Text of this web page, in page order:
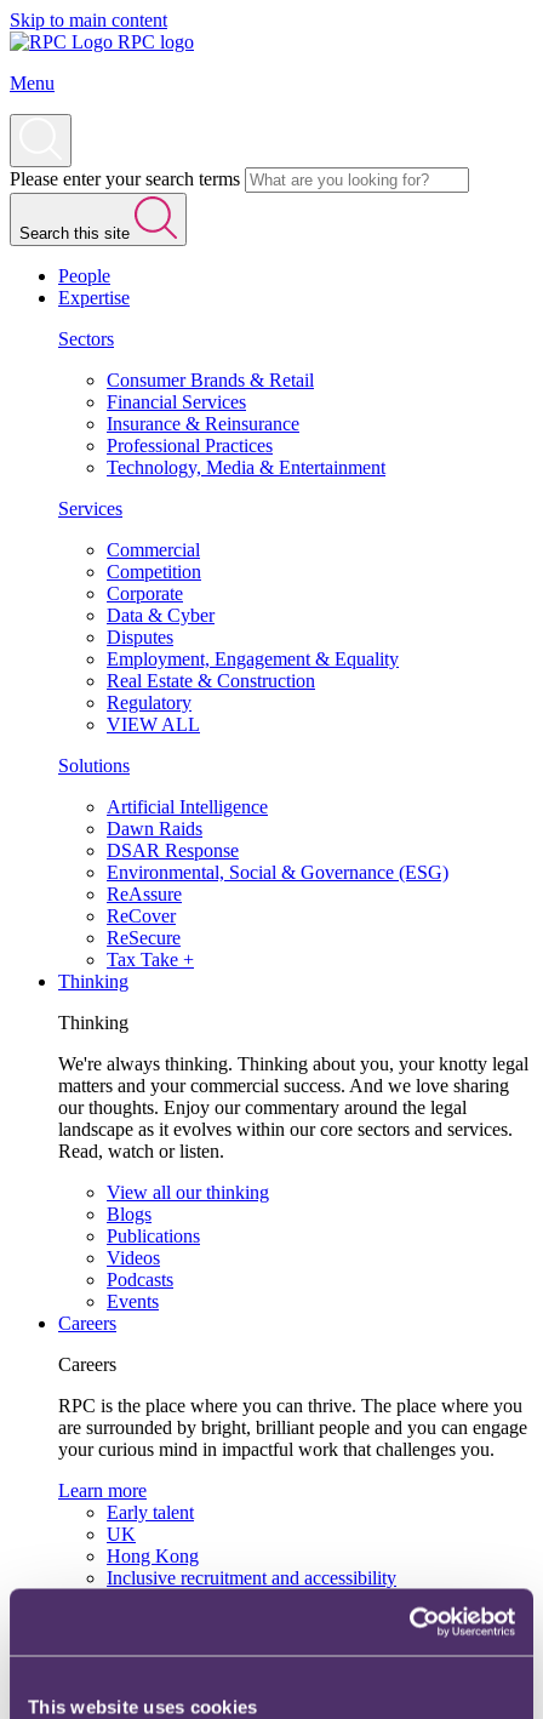
This website uses cookies
Skip to main content
RPC logo
Menu
Please enter your search terms
Search this site
People
Expertise
Sectors
Consumer Brands & Retail
Financial Services
Insurance & Reinsurance
Professional Practices
Technology, Media & Entertainment
Services
Commercial
Competition
Corporate
Data & Cyber
Disputes
Employment, Engagement & Equality
Real Estate & Construction
Regulatory
VIEW ALL
Solutions
Artificial Intelligence
Dawn Raids
DSAR Response
Environmental, Social & Governance (ESG)
ReAssure
ReCover
ReSecure
Tax Take +
Thinking
Thinking
We're always thinking. Thinking about you, your knotty legal
matters and your commercial success. And we love sharing
our thoughts. Enjoy our commentary around the legal
landscape as it evolves within our core sectors and services.
Read, watch or listen.
View all our thinking
Blogs
Publications
Videos
Podcasts
Events
Careers
Careers
RPC is the place where you can thrive. The place where you
are surrounded by bright, brilliant people and you can engage
your curious mind in impactful work that challenges you.
Learn more
Early talent
UK
Hong Kong
Inclusive recruitment and accessibility